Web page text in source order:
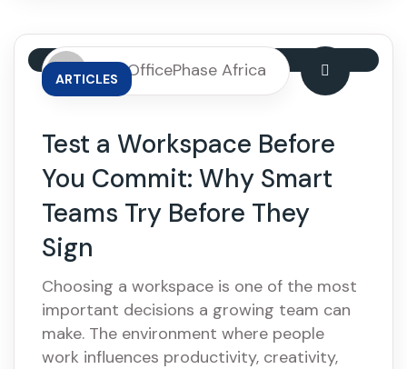
ARTICLESBy: OfficePhase Africa
Test a Workspace Before
You Commit: Why Smart
Teams Try Before They
Sign
Choosing a workspace is one of the most
important decisions a growing team can
make. The environment where people
work influences productivity, creativity,